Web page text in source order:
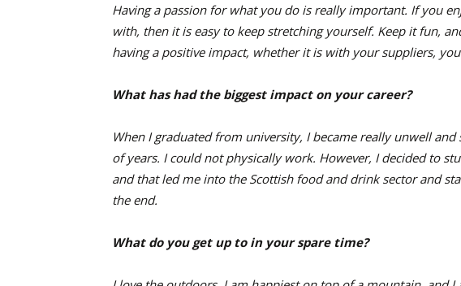
Having a passion for what you do is really important. If you
with, then it is easy to keep stretching yourself. Keep it fun,
having a positive impact, whether it is with your suppliers,
What has had the biggest impact on your career?
When I graduated from university, I became really unwell
of years. I could not physically work. However, I decided to
and that led me into the Scottish food and drink sector and
the end.
What do you get up to in your spare time?